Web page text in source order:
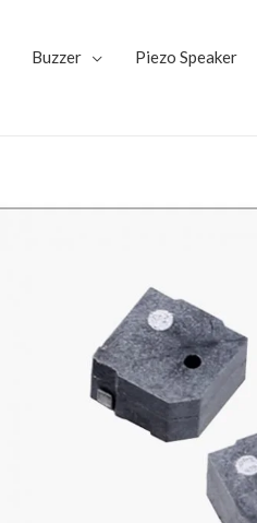
Buzzer Piezo Speaker